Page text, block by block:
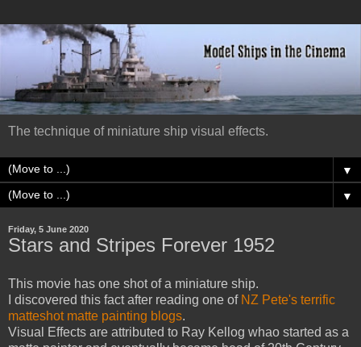
The technique of miniature ship visual effects.
▼
▼
Friday, 5 June 2020
Stars and Stripes Forever 1952
This movie has one shot of a miniature ship.
I discovered this fact after reading one ofNZ Pete's terrific
matteshot matte painting blogs.
Visual Effects are attributed to Ray Kellog whao started as a